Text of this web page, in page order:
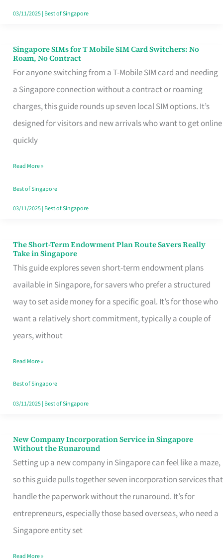
Your
03/11/2025| Best of Singapore
Singapore SIMs for T Mobile SIM Card Switchers: No
Roam, No Contract
For anyone switching from a T-Mobile SIM card and needing
a Singapore connection without a contract or roaming
charges, this guide rounds up seven local SIM options. It’s
designed for visitors and new arrivals who want to get online
quickly
Singapore
SIMs
for
T
Mobile
SIM
Switchers:
No
Roam,
Read More »
Best of Singapore
03/11/2025| Best of Singapore
The Short-Term Endowment Plan Route Savers Really
Take in Singapore
This guide explores seven short-term endowment plans
available in Singapore, for savers who prefer a structured
way to set aside money for a specific goal. It’s for those who
want a relatively short commitment, typically a couple of
years, without
The
Short-
Term
Endowment
Plan
Route
Really
Take
in
Read More »
Best of Singapore
03/11/2025| Best of Singapore
New Company Incorporation Service in Singapore
Without the Runaround
Setting up a new company in Singapore can feel like a maze,
so this guide pulls together seven incorporation services that
handle the paperwork without the runaround. It’s for
entrepreneurs, especially those based overseas, who need a
Singapore entity set
New
Company
Incorporation
Service
in
Singapore
Read More »